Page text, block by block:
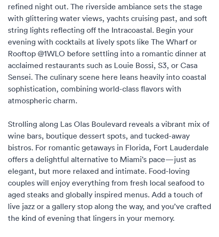
refined night out. The riverside ambiance sets the stage
with glittering water views, yachts cruising past, and soft
string lights reflecting off the Intracoastal. Begin your
evening with cocktails at lively spots like The Wharf or
Rooftop @1WLO before settling into a romantic dinner at
acclaimed restaurants such as Louie Bossi, S3, or Casa
Sensei. The culinary scene here leans heavily into coastal
sophistication, combining world-class flavors with
atmospheric charm.
Strolling along Las Olas Boulevard reveals a vibrant mix of
wine bars, boutique dessert spots, and tucked-away
bistros. For romantic getaways in Florida, Fort Lauderdale
offers a delightful alternative to Miami’s pace—just as
elegant, but more relaxed and intimate. Food-loving
couples will enjoy everything from fresh local seafood to
aged steaks and globally inspired menus. Add a touch of
live jazz or a gallery stop along the way, and you’ve crafted
the kind of evening that lingers in your memory.